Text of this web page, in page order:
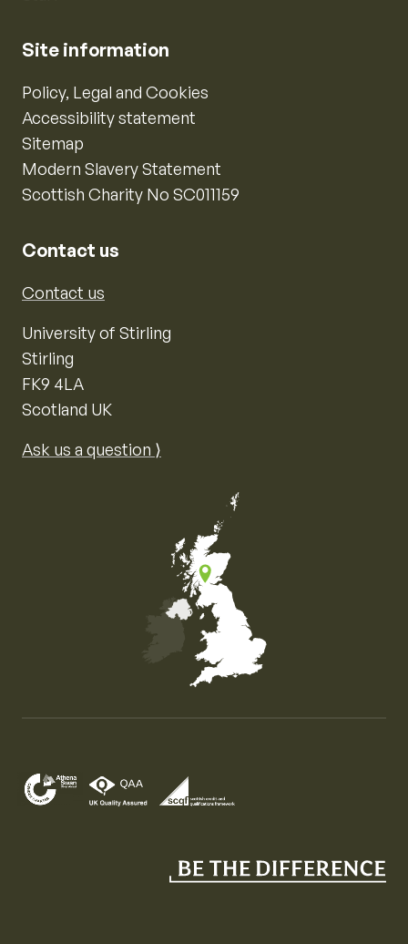
Site information
Policy, Legal and Cookies
Accessibility statement
Sitemap
Modern Slavery Statement
Scottish Charity No SC011159
Contact us
Contact us
University of Stirling
Stirling
FK9 4LA
Scotland UK
Ask us a question ⟩